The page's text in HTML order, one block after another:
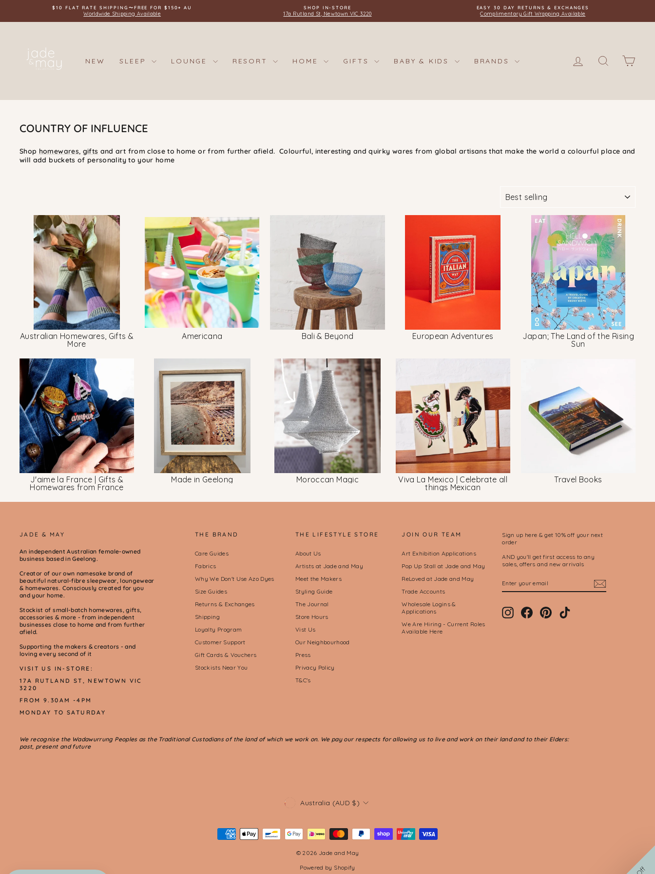
content
Pause
slideshow
$10 FLAT RATE SHIPPING〜FREE FOR $150+ AU
Worldwide Shipping Available
SHOP IN-STORE
17a Rutland St, Newtown VIC 3220
EASY 30 DAY RETURNS & EXCHANGES
Complimentary Gift Wrapping Available
NEW SLEEP LOUNGE RESORT HOME GIFTS BABY & KIDS BRANDS LOG IN SEARCH
COUNTRY OF INFLUENCE
Shop homewares, gifts and art from close to home or from further afield. Colourful, interesting and quirky wares from global artisans that make the world a colourful place and
will add buckets of personality to your home
Australian Homewares, Gifts &
More
Americana Bali & Beyond European Adventures
Japan; The Land of the Rising
Sun
J'aime la France | Gifts &
Homewares from France
Made in Geelong Moroccan Magic
Viva La Mexico | Celebrate all
things Mexican
Travel Books
JADE & MAY
An independent Australian female-owned
business based in Geelong.
Creator of our own namesake brand of
beautiful natural-fibre sleepwear, loungewear
& homewares. Consciously created for you
and your home.
Stockist of small-batch homewares, gifts,
accessories & more - from independent
businesses close to home and from further
afield.
Supporting the makers & creators - and
loving every second of it
VISIT US IN-STORE:
17A RUTLAND ST, NEWTOWN VIC
3220
FROM 9.30AM -4PM
MONDAY TO SATURDAY
THE BRAND
Care Guides
Fabrics
Why We Don't Use Azo Dyes
Size Guides
Returns & Exchanges
Shipping
Loyalty Program
Customer Support
Gift Cards & Vouchers
Stockists Near You
THE LIFESTYLE STORE
About Us
Artists at Jade and May
Meet the Makers
Styling Guide
The Journal
Store Hours
Vist Us
Our Neighbourhood
Press
Privacy Policy
T&C's
JOIN OUR TEAM
Art Exhibition Applications
Pop Up Stall at Jade and May
ReLoved at Jade and May
Trade Accounts
Wholesale Logins &
Applications
We Are Hiring - Current Roles
Available Here
Sign up here & get 10% off your next
order
AND you'll get first access to any
sales, offers and new arrivals
YOUR
EMAIL
InstagramFacebookPinterest
We recognise the Wadawurrung Peoples as the Traditional Custodians of the land of which we work on. We pay our respects for allowing us to live and work on their land and to their Elders:
past, present and future
CURRENCY
Australia (AUD $)
© 2026 Jade and May
Powered by Shopify